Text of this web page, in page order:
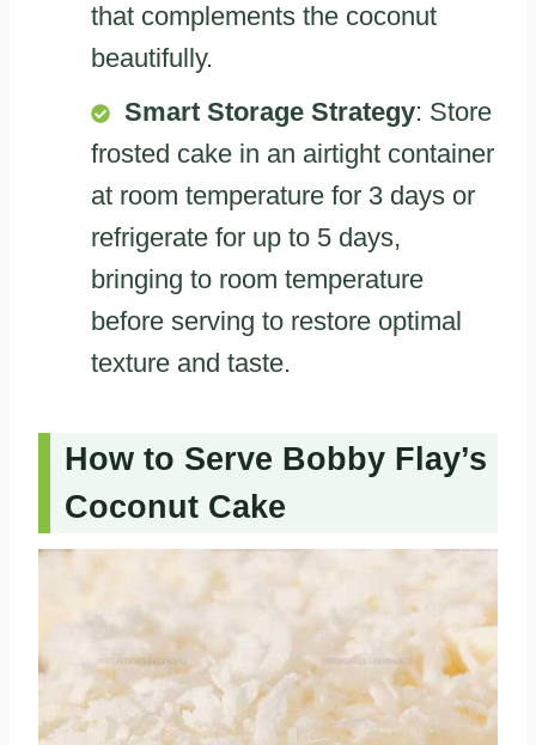
that complements the coconut
beautifully.
Smart Storage Strategy: Store
frosted cake in an airtight container
at room temperature for 3 days or
refrigerate for up to 5 days,
bringing to room temperature
before serving to restore optimal
texture and taste.
How to Serve Bobby Flay’s
Coconut Cake